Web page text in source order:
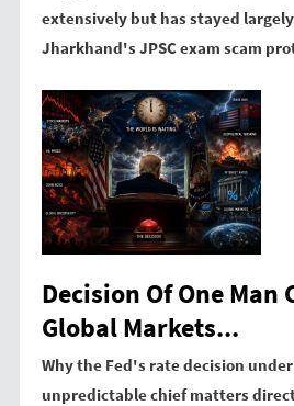
extensively but has stayed
Jharkhand's JPSC exam scam
Decision Of One Man
Global Markets...
Why the Fed's rate decision
unpredictable chief matters